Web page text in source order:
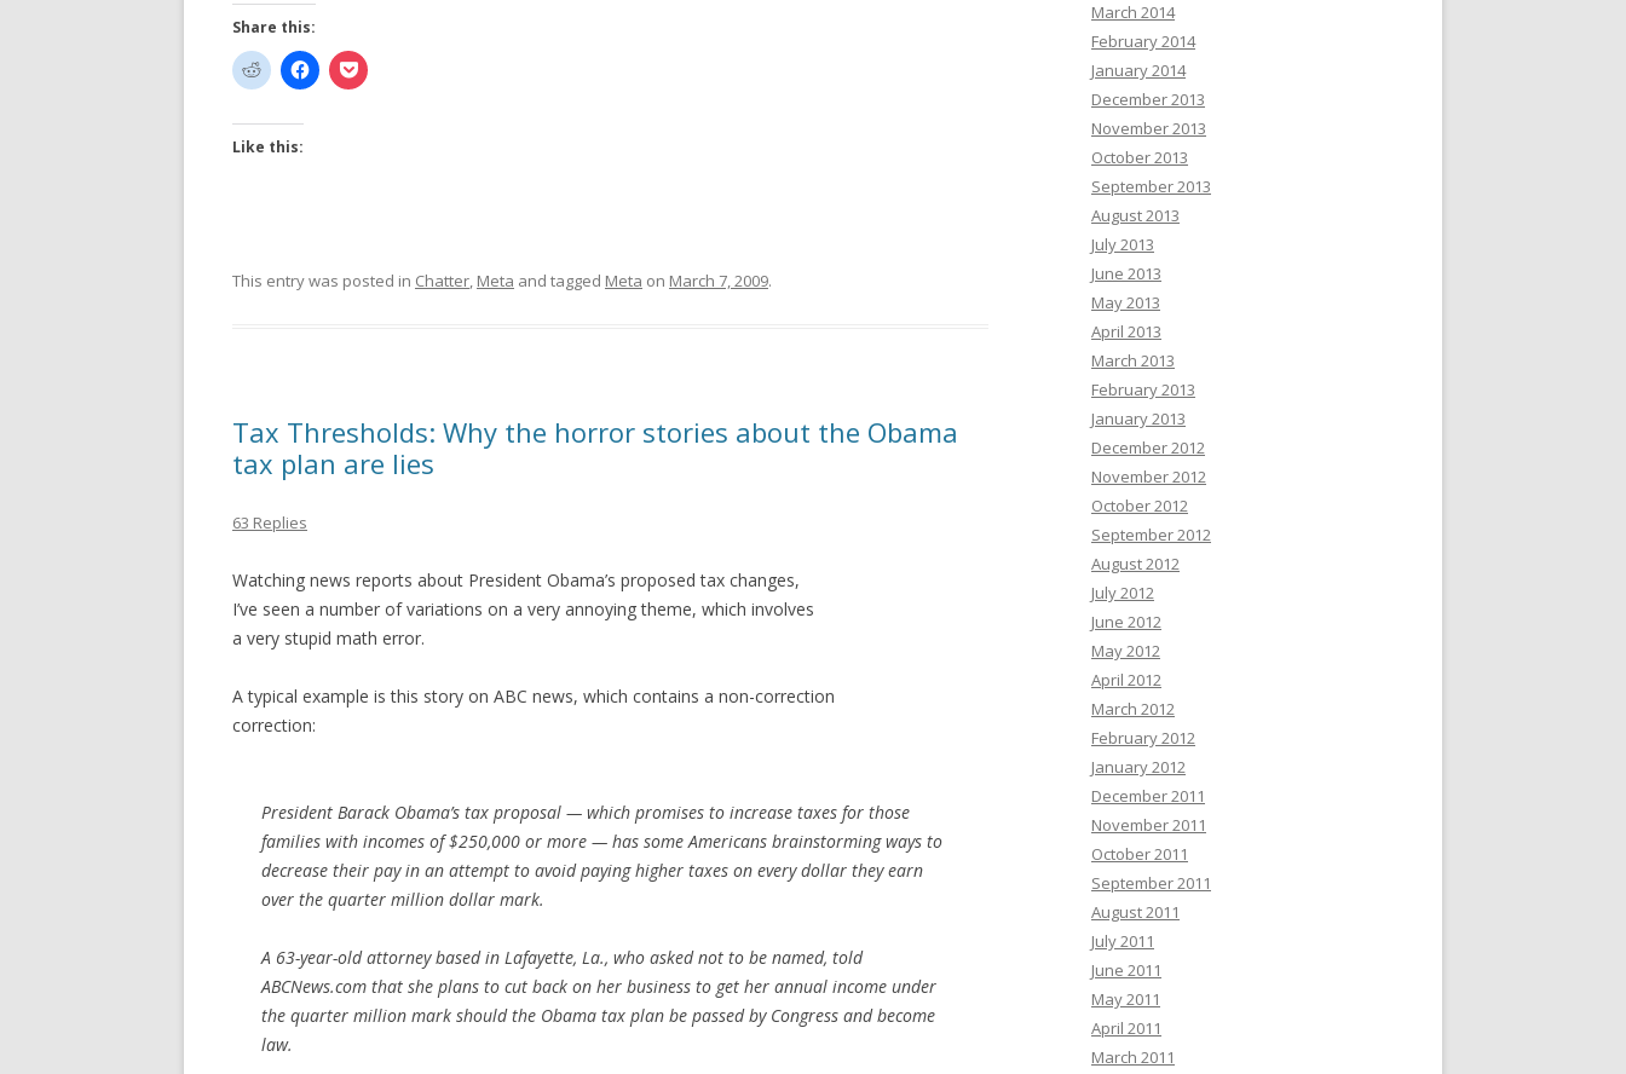
Share this:
Like this:
This entry was posted in Chatter, Meta and tagged Meta on March 7, 2009.
Tax Thresholds: Why the horror stories about the Obama
tax plan are lies
63 Replies
Watching news reports about President Obama’s proposed tax changes,
I’ve seen a number of variations on a very annoying theme, which involves
a very stupid math error.
A typical example is this story on ABC news, which contains a non-correction
correction:
President Barack Obama’s tax proposal — which promises to increase taxes for those
families with incomes of $250,000 or more — has some Americans brainstorming ways to
decrease their pay in an attempt to avoid paying higher taxes on every dollar they earn
over the quarter million dollar mark.
A 63-year-old attorney based in Lafayette, La., who asked not to be named, told
ABCNews.com that she plans to cut back on her business to get her annual income under
the quarter million mark should the Obama tax plan be passed by Congress and become
law.
March 2014
February 2014
January 2014
December 2013
November 2013
October 2013
September 2013
August 2013
July 2013
June 2013
May 2013
April 2013
March 2013
February 2013
January 2013
December 2012
November 2012
October 2012
September 2012
August 2012
July 2012
June 2012
May 2012
April 2012
March 2012
February 2012
January 2012
December 2011
November 2011
October 2011
September 2011
August 2011
July 2011
June 2011
May 2011
April 2011
March 2011